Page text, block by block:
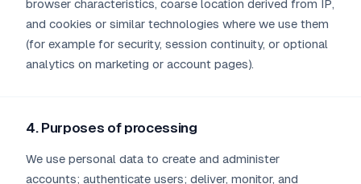
browser characteristics, coarse location derived from IP,
and cookies or similar technologies where we use them
(for example for security, session continuity, or optional
analytics on marketing or account pages).
4. Purposes of processing
We use personal data to create and administer
accounts; authenticate users; deliver, monitor, and